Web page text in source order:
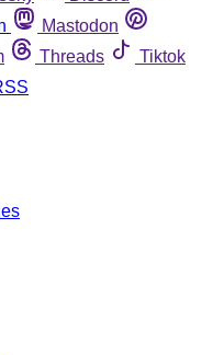
Mastodon
Threads
Tiktok